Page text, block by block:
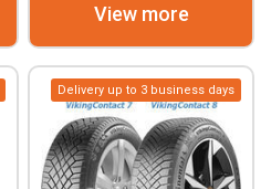
View more
Delivery up to 3 business days